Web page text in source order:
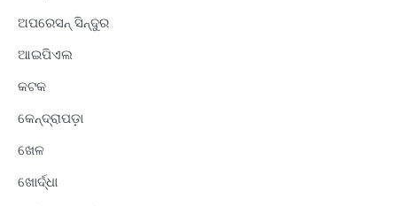
ଅପରେସନ୍ ସିନ୍ଦୁର
ଆଇପିଏଲ
କଟକ
କେନ୍ଦ୍ରାପଡ଼ା
ଖେଳ
ଖୋର୍ଦ୍ଧା